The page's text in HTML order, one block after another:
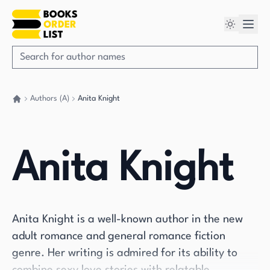
Authors (A) Anita Knight
Anita Knight
Anita Knight is a well-known author in the new
adult romance and general romance fiction
genre. Her writing is admired for its ability to